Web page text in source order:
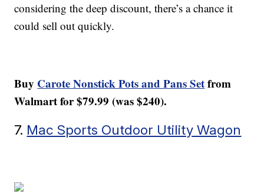
considering the deep discount, there’s a chance it
could sell out quickly.
Buy Carote Nonstick Pots and Pans Setfrom
Walmart for $79.99 (was $240).
7. Mac Sports Outdoor Utility Wagon